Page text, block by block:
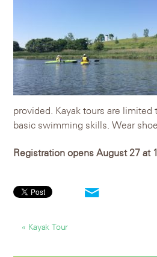
provided. Kayak tours are
basic swimming skills. Wear
Registration opens August 27 at
« Kayak Tour